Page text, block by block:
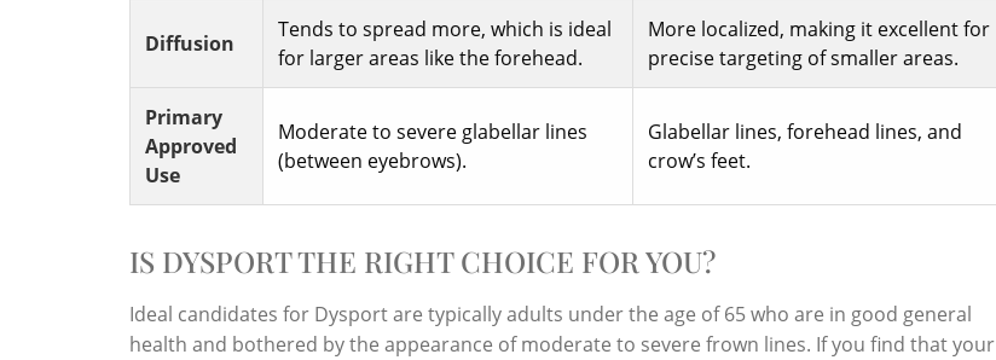
Diffusion
Tends to spread more, which is ideal
for larger areas like the forehead.
More localized, making it excellent for
precise targeting of smaller areas.
Primary
Approved
Use
Moderate to severe glabellar lines
(between eyebrows).
Glabellar lines, forehead lines, and
crow’s feet.
IS DYSPORT THE RIGHT CHOICE FOR YOU?
Ideal candidates for Dysport are typically adults under the age of 65 who are in good general
health and bothered by the appearance of moderate to severe frown lines. If you find that your